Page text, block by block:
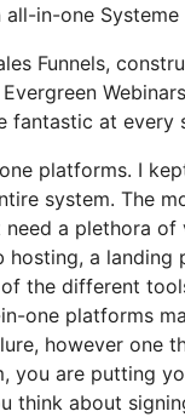
in-one Systeme
Funnels,
fantastic at
platforms. I
system. The
need a plethora
hosting, a
the different
one platforms
however one
you are putting
think about